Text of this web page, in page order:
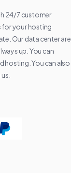
24/7 customer
for your hosting
Our data center are
up. You can
hosting. You can also